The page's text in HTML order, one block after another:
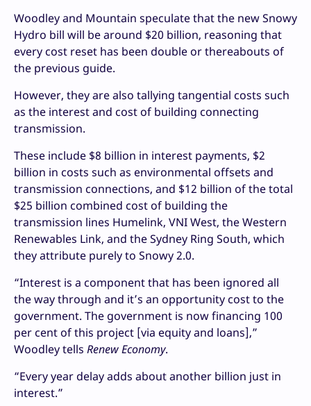
Woodley and Mountain speculate that the new Snowy
Hydro bill will be around $20 billion, reasoning that
every cost reset has been double or thereabouts of
the previous guide.
However, they are also tallying tangential costs such
as the interest and cost of building connecting
transmission.
These include $8 billion in interest payments, $2
billion in costs such as environmental offsets and
transmission connections, and $12 billion of the total
$25 billion combined cost of building the
transmission lines Humelink, VNI West, the Western
Renewables Link, and the Sydney Ring South, which
they attribute purely to Snowy 2.0.
“Interest is a component that has been ignored all
the way through and it’s an opportunity cost to the
government. The government is now financing 100
per cent of this project [via equity and loans],”
Woodley tells Renew Economy.
“Every year delay adds about another billion just in
interest.”